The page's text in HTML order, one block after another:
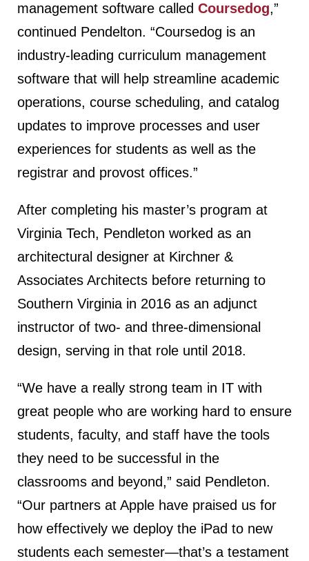
management software called Coursedog,”
continued Pendelton. “Coursedog is an
industry-leading curriculum management
software that will help streamline academic
operations, course scheduling, and catalog
updates to improve processes and user
experiences for students as well as the
registrar and provost offices.”
After completing his master’s program at
Virginia Tech, Pendleton worked as an
architectural designer at Kirchner &
Associates Architects before returning to
Southern Virginia in 2016 as an adjunct
instructor of two- and three-dimensional
design, serving in that role until 2018.
“We have a really strong team in IT with
great people who are working hard to ensure
students, faculty, and staff have the tools
they need to be successful in the
classrooms and beyond,” said Pendleton.
“Our partners at Apple have praised us for
how effectively we deploy the iPad to new
students each semester—that’s a testament